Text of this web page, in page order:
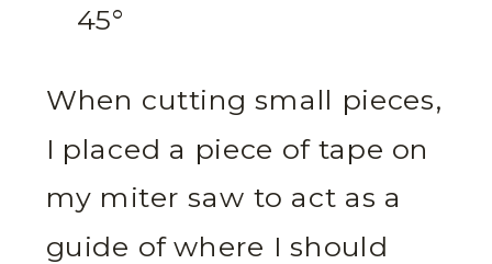
45°
When cutting small pieces,
I placed a piece of tape on
my miter saw to act as a
guide of where I should